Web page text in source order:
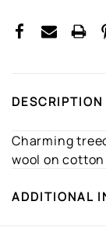
DESCRIPTION
Charming
wool on
ADDITIONAL